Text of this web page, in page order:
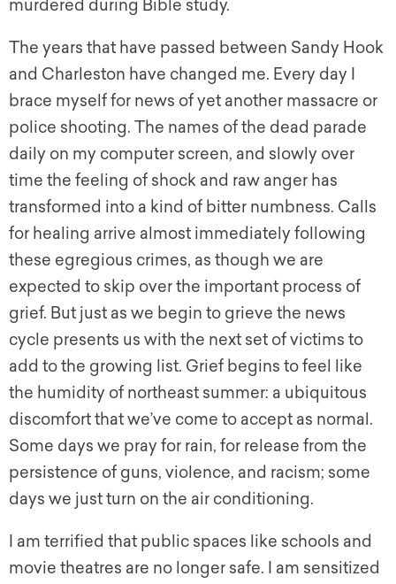
murdered during Bible study.
The years that have passed between Sandy Hook
and Charleston have changed me. Every day I
brace myself for news of yet another massacre or
police shooting. The names of the dead parade
daily on my computer screen, and slowly over
time the feeling of shock and raw anger has
transformed into a kind of bitter numbness. Calls
for healing arrive almost immediately following
these egregious crimes, as though we are
expected to skip over the important process of
grief. But just as we begin to grieve the news
cycle presents us with the next set of victims to
add to the growing list. Grief begins to feel like
the humidity of northeast summer: a ubiquitous
discomfort that we’ve come to accept as normal.
Some days we pray for rain, for release from the
persistence of guns, violence, and racism; some
days we just turn on the air conditioning.
I am terrified that public spaces like schools and
movie theatres are no longer safe. I am sensitized